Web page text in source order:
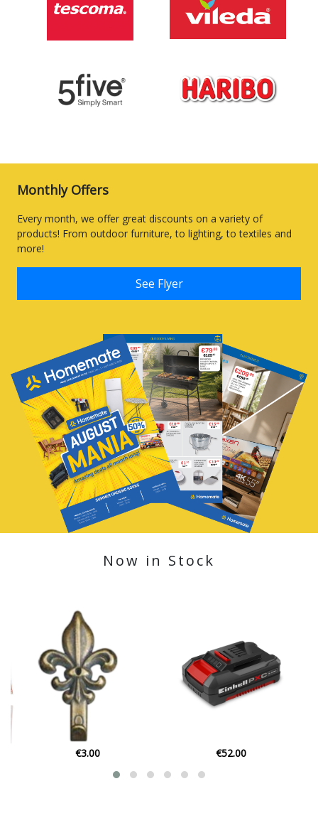
Monthly Offers
Every month, we offer great discounts on a variety of
products! From outdoor furniture, to lighting, to textiles and
more!
See Flyer
Now in Stock
€52.00 €7.58